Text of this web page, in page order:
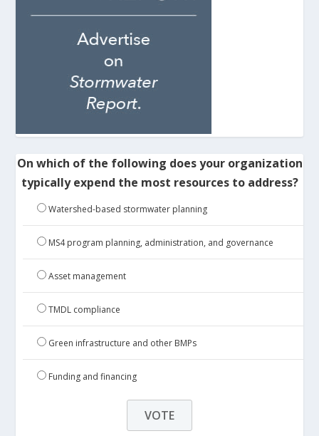
On which of the following does your organization
typically expend the most resources to address?
Watershed-based stormwater planning
MS4 program planning, administration, and governance
Asset management
TMDL compliance
Green infrastructure and other BMPs
Funding and financing